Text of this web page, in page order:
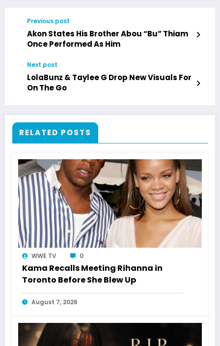
Previous post
Akon States His Brother Abou “Bu” Thiam
Once Performed As Him
Next post
LolaBunz & Taylee G Drop New Visuals For
On The Go
RELATED POSTS
WWE TV 0
Kama Recalls Meeting Rihanna in
Toronto Before She Blew Up
August 7, 2026